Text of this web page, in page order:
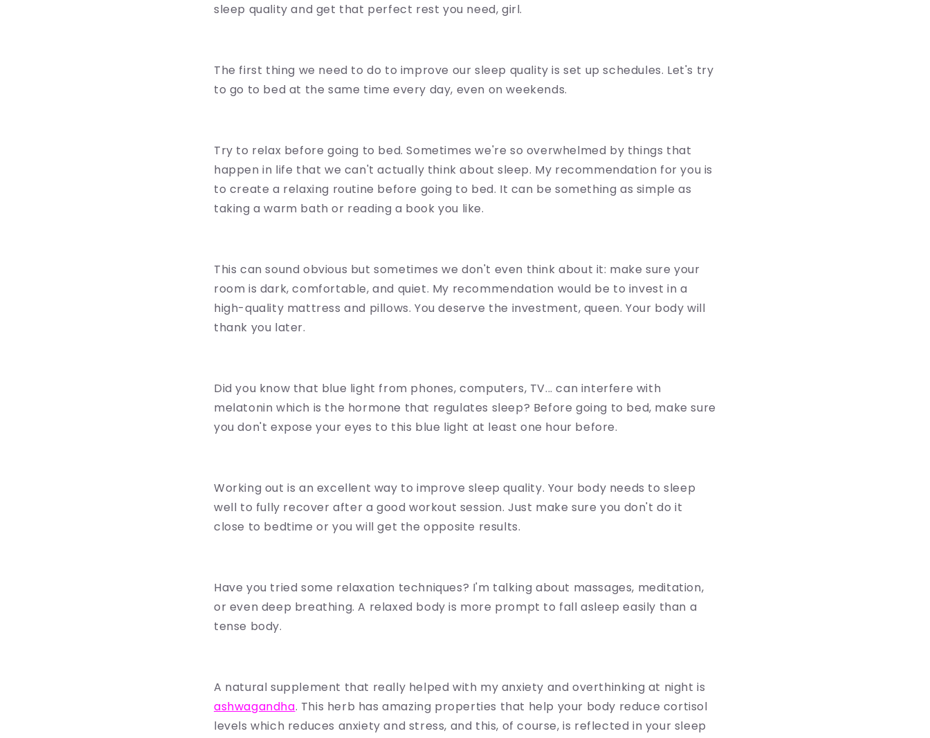
sleep quality and get that perfect rest you need, girl.
The first thing we need to do to improve our sleep quality is set up schedules. Let's try
to go to bed at the same time every day, even on weekends.
Try to relax before going to bed. Sometimes we're so overwhelmed by things that
happen in life that we can't actually think about sleep. My recommendation for you is
to create a relaxing routine before going to bed. It can be something as simple as
taking a warm bath or reading a book you like.
This can sound obvious but sometimes we don't even think about it: make sure your
room is dark, comfortable, and quiet. My recommendation would be to invest in a
high-quality mattress and pillows. You deserve the investment, queen. Your body will
thank you later.
Did you know that blue light from phones, computers, TV... can interfere with
melatonin which is the hormone that regulates sleep? Before going to bed, make sure
you don't expose your eyes to this blue light at least one hour before.
Working out is an excellent way to improve sleep quality. Your body needs to sleep
well to fully recover after a good workout session. Just make sure you don't do it
close to bedtime or you will get the opposite results.
Have you tried some relaxation techniques? I'm talking about massages, meditation,
or even deep breathing. A relaxed body is more prompt to fall asleep easily than a
tense body.
A natural supplement that really helped with my anxiety and overthinking at night is
ashwagandha. This herb has amazing properties that help your body reduce cortisol
levels which reduces anxiety and stress, and this, of course, is reflected in your sleep